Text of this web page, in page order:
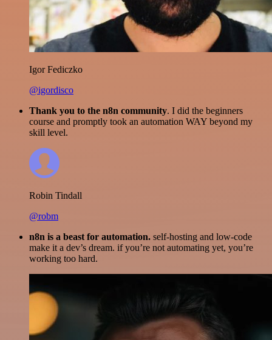
Igor Fediczko
@igordisco
Thank you to the n8n community. I did the beginners
course and promptly took an automation WAY beyond my
skill level.
Robin Tindall
@robm
n8n is a beast for automation. self-hosting and low-code
make it a dev’s dream. if you’re not automating yet, you’re
working too hard.